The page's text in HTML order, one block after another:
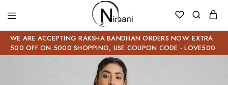
WE ARE ACCEPTING RAKSHA BANDHAN ORDERS NOW. EXTRA
500 OFF ON 5000 SHOPPING, USE COUPON CODE - LOVE500